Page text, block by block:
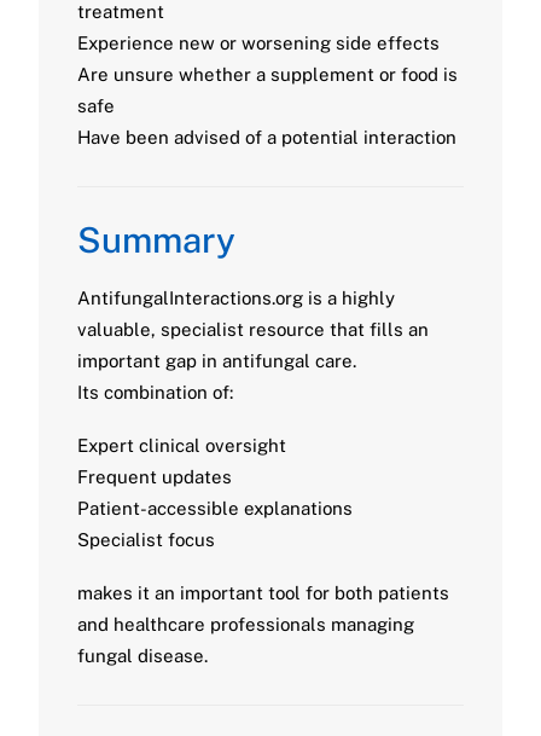
treatment
Experience new or worsening side effects
Are unsure whether a supplement or food is
safe
Have been advised of a potential interaction
Summary
AntifungalInteractions.org is a highly
valuable, specialist resource that fills an
important gap in antifungal care.
Its combination of:
Expert clinical oversight
Frequent updates
Patient-accessible explanations
Specialist focus
makes it an important tool for both patients
and healthcare professionals managing
fungal disease.